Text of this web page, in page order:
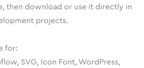
then download or use it directly in
projects.
for:
SVG, Icon Font, WordPress,